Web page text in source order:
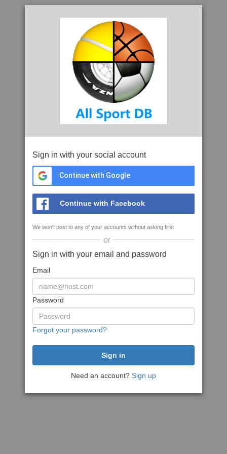
Sign in with your social account
Continue with Google
Continue with Facebook
We won't post to any of your accounts without asking first
or
Sign in with your email and password
Email
Password
Forgot your password?
Need an account? Sign up